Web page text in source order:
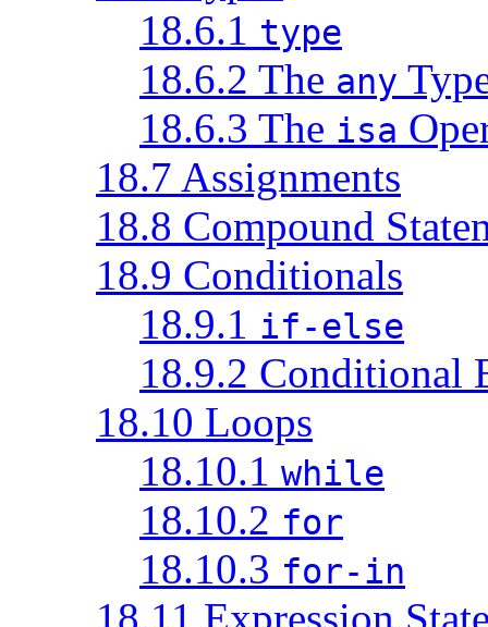
18.6.1 type
18.6.2 The any
18.6.3 The isa
18.7 Assignments
18.8 Compound
18.9 Conditionals
18.9.1 if-else
18.9.2 Conditional
18.10 Loops
18.10.1 while
18.10.2 for
18.10.3 for-in
18.11 Expression